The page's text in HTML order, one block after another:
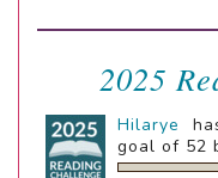
2025
Hilarye
goal of 52